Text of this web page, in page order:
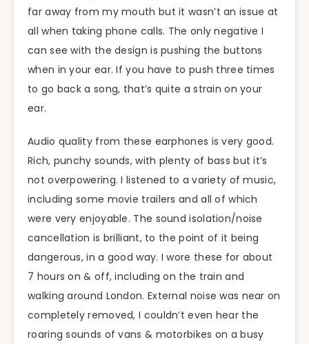
far away from my mouth but it wasn’t an issue at
all when taking phone calls. The only negative I
can see with the design is pushing the buttons
when in your ear. If you have to push three times
to go back a song, that’s quite a strain on your
ear.
Audio quality from these earphones is very good.
Rich, punchy sounds, with plenty of bass but it’s
not overpowering. I listened to a variety of music,
including some movie trailers and all of which
were very enjoyable. The sound isolation/noise
cancellation is brilliant, to the point of it being
dangerous, in a good way. I wore these for about
7 hours on & off, including on the train and
walking around London. External noise was near on
completely removed, I couldn’t even hear the
roaring sounds of vans & motorbikes on a busy